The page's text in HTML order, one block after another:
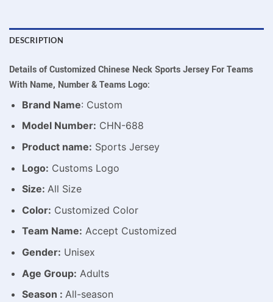
DESCRIPTION
Details of Customized Chinese Neck Sports Jersey For Teams
With Name, Number & Teams Logo:
Brand Name: Custom
Model Number: CHN-688
Product name: Sports Jersey
Logo: Customs Logo
Size: All Size
Color: Customized Color
Team Name: Accept Customized
Gender: Unisex
Age Group: Adults
Season : All-season